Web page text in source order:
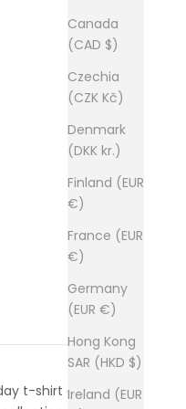
Canada
(CAD $)
Czechia
(CZK Kč)
Denmark
(DKK kr.)
Finland (EUR
€)
France (EUR
€)
Germany
(EUR €)
Hong Kong
SAR (HKD $)
Ireland (EUR
t-shirt and the